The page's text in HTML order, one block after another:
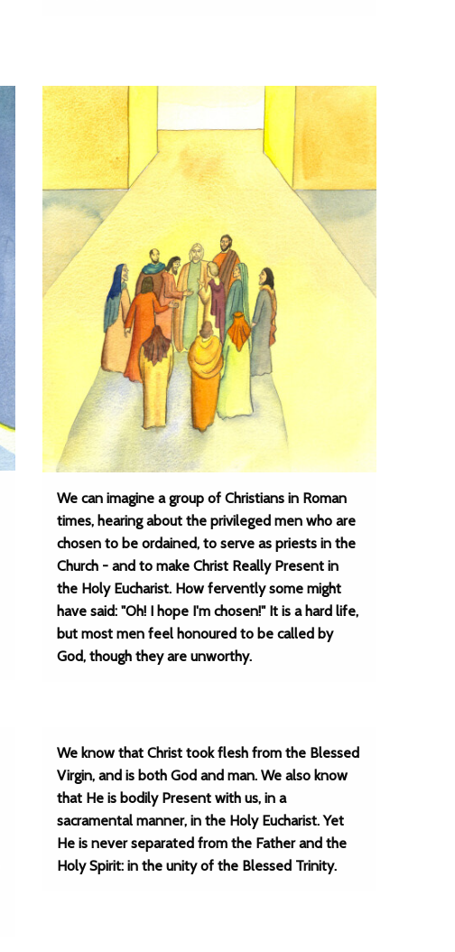
We can imagine a group of Christians in Roman
times, hearing about the privileged men who are
chosen to be ordained, to serve as priests in the
Church - and to make Christ Really Present in
the Holy Eucharist. How fervently some might
have said: "Oh! I hope I'm chosen!" It is a hard life,
but most men feel honoured to be called by
God, though they are unworthy.
We know that Christ took flesh from the Blessed
Virgin, and is both God and man. We also know
that He is bodily Present with us, in a
sacramental manner, in the Holy Eucharist. Yet
He is never separated from the Father and the
Holy Spirit: in the unity of the Blessed Trinity.